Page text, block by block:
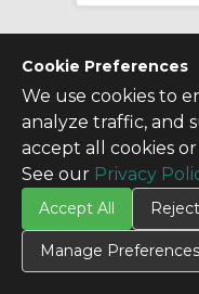
Cookie Preferences
We use cookies to
analyze traffic, and
accept all cookies
See our Privacy
Accept All
Manage Preferences